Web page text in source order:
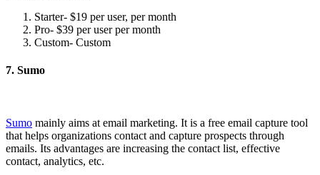
Starter- $19 per user, per month
Pro- $39 per user per month
Custom- Custom
7. Sumo
Sumo mainly aims at email marketing. It is a free email capture tool
that helps organizations contact and capture prospects through
emails. Its advantages are increasing the contact list, effective
contact, analytics, etc.